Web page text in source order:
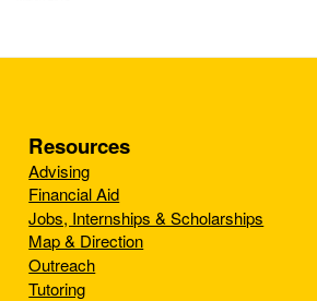
Resources
Advising
Financial Aid
Jobs, Internships & Scholarships
Map & Direction
Outreach
Tutoring